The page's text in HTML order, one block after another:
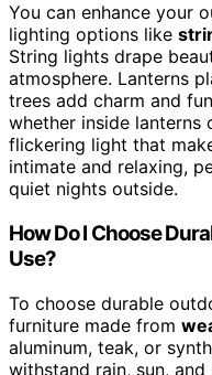
You can enhance your
lighting options like
String lights drape
atmosphere. Lanterns
trees add charm and
whether inside
flickering light that
intimate and relaxing,
quiet nights outside.
How Do I Choose
Use?
To choose durable
furniture made from
aluminum, teak, or
withstand rain, sun,